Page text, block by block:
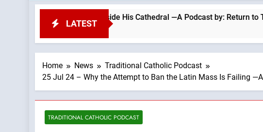
LATEST
Outside His Cathedral —A Podcast by: Return to Tradition
Home News
Traditional Catholic Podcast
25 Jul 24 – Why the Attempt to Ban the Latin Mass Is Failing
TRADITIONAL CATHOLIC PODCAST